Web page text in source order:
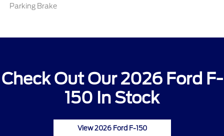
Parking Brake
Check Out Our 2026 Ford F-
150 In Stock
View 2026 Ford F-150